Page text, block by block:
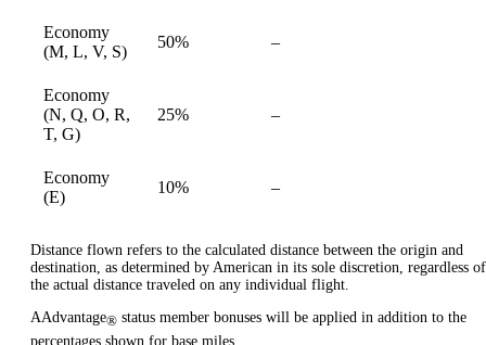
Economy
(M, L, V, S)
50% –Not
Economy
(N, Q, O, R,
T, G)
25% –Not
Economy
(E)
10% –Not
Distance flown refers to the calculated distance between the origin and
destination, as determined by American in its sole discretion, regardless of
the actual distance traveled on any individual flight.
AAdvantage® status member bonuses will be applied in addition to the
percentages shown for base miles.